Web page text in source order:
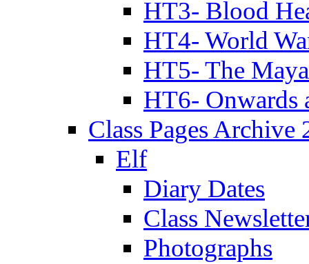
HT3- Blood
HT4- World
HT5- The
HT6- Onwards
Class Pages Archive
Elf
Diary Dates
Class
Photographs